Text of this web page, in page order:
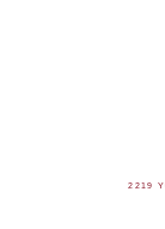
2219